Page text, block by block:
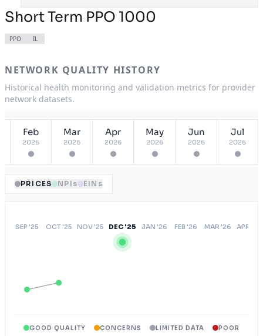
Short Term PPO 1000
PPO IL
NETWORK QUALITY HISTORY
Historical health monitoring and validation metrics for provider
network datasets.
Feb
2026
Mar
2026
Apr
2026
May
2026
Jun
2026
Jul
2026
PRICES NPIs EINs
GOOD QUALITY CONCERNS LIMITED DATA POOR